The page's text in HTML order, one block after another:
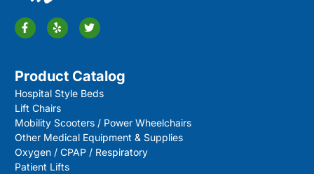
Product Catalog
Hospital Style Beds
Lift Chairs
Mobility Scooters / Power Wheelchairs
Other Medical Equipment & Supplies
Oxygen / CPAP / Respiratory
Patient Lifts